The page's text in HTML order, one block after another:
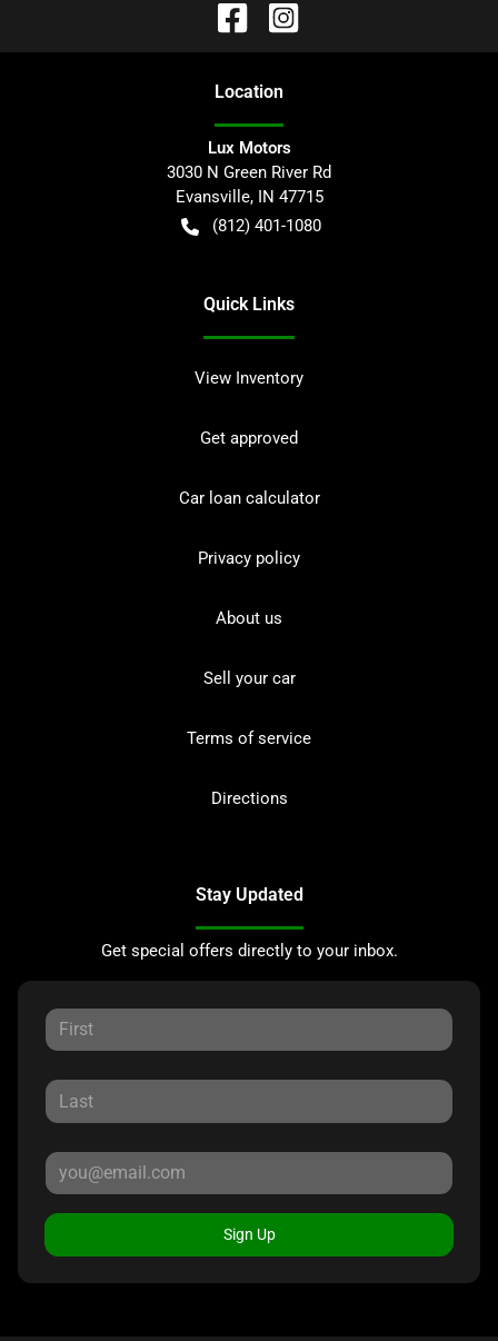
Location
Lux Motors
3030 N Green River Rd
Evansville, IN 47715
(812) 401-1080
Quick Links
View Inventory
Get approved
Car loan calculator
Privacy policy
About us
Sell your car
Terms of service
Directions
Stay Updated
Get special offers directly to your inbox.
Sign Up